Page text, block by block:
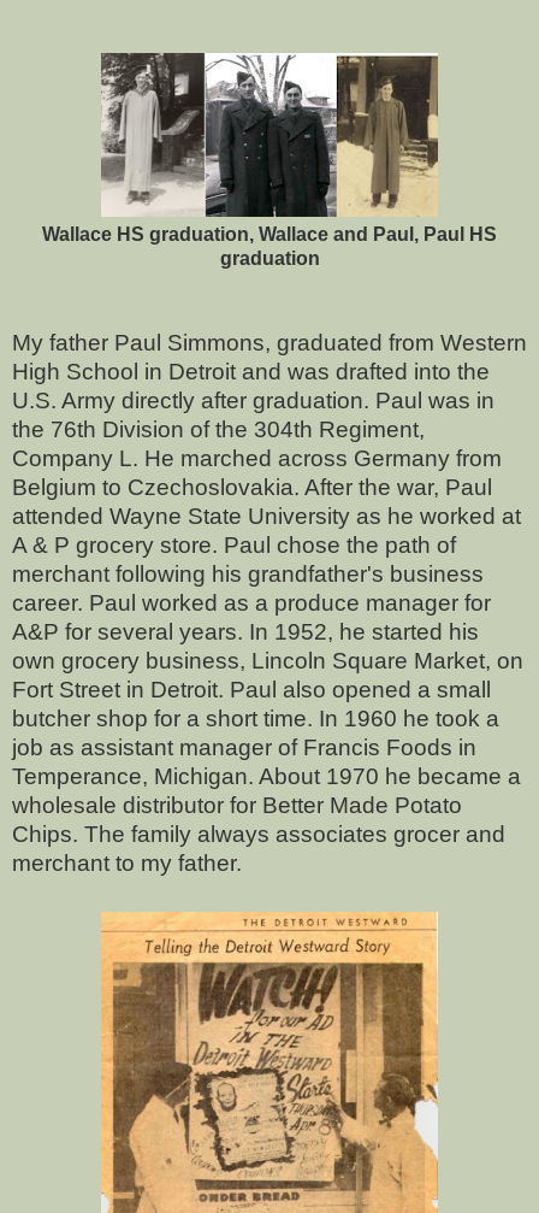
Wallace HS graduation, Wallace and Paul, Paul HS
graduation
My father Paul Simmons, graduated from Western
High School in Detroit and was drafted into the
U.S. Army directly after graduation. Paul was in
the 76th Division of the 304th Regiment,
Company L. He marched across Germany from
Belgium to Czechoslovakia. After the war, Paul
attended Wayne State University as he worked at
A & P grocery store. Paul chose the path of
merchant following his grandfather's business
career. Paul worked as a produce manager for
A&P for several years. In 1952, he started his
own grocery business, Lincoln Square Market, on
Fort Street in Detroit. Paul also opened a small
butcher shop for a short time. In 1960 he took a
job as assistant manager of Francis Foods in
Temperance, Michigan. About 1970 he became a
wholesale distributor for Better Made Potato
Chips. The family always associates grocer and
merchant to my father.